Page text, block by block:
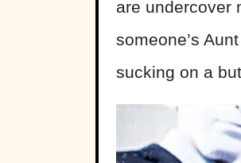
are undercover
someone’s
sucking on a